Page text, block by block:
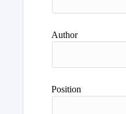
Author
Position